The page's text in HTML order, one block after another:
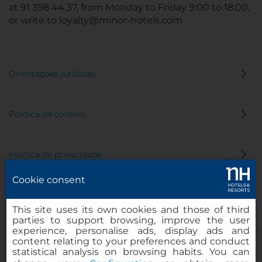
at 91 398 44 37, from Monday to Friday 9:00 to 18:00,
or write to loyalty@minor-hotels.com
Orientações jurídicas
Política de cookies
Política de privacidade
Cookie consent
This site uses its own cookies and those of third
parties to support browsing, improve the user
experience, personalise ads, display ads and
content relating to your preferences and conduct
statistical analysis on browsing habits. You can